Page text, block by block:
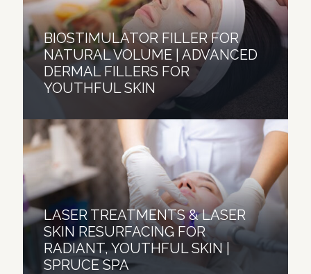
BIOSTIMULATOR FILLER FOR
NATURAL VOLUME | ADVANCED
DERMAL FILLERS FOR
YOUTHFUL SKIN
LASER TREATMENTS & LASER
SKIN RESURFACING FOR
RADIANT, YOUTHFUL SKIN |
SPRUCE SPA